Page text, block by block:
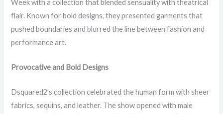
Week with a collection that blended sensuality with theatrical
flair. Known for bold designs, they presented garments that
pushed boundaries and blurred the line between fashion and
performance art.
Provocative and Bold Designs
Dsquared2’s collection celebrated the human form with sheer
fabrics, sequins, and leather. The show opened with male